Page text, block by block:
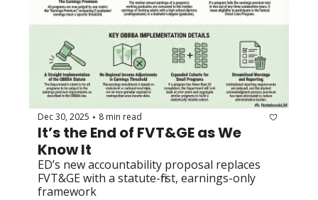
Dec 30, 2025 • 8 min read
It’s the End of FVT&GE as We
Know It
ED’s new accountability proposal replaces
FVT&GE with a statute-first, earnings-only
framework